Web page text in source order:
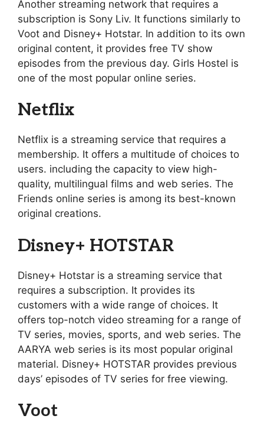
Another streaming network that requires a
subscription is Sony Liv. It functions similarly to
Voot and Disney+ Hotstar. In addition to its own
original content, it provides free TV show
episodes from the previous day. Girls Hostel is
one of the most popular online series.
Netflix
Netflix is a streaming service that requires a
membership. It offers a multitude of choices to
users. including the capacity to view high-
quality, multilingual films and web series. The
Friends online series is among its best-known
original creations.
Disney+ HOTSTAR
Disney+ Hotstar is a streaming service that
requires a subscription. It provides its
customers with a wide range of choices. It
offers top-notch video streaming for a range of
TV series, movies, sports, and web series. The
AARYA web series is its most popular original
material. Disney+ HOTSTAR provides previous
days’ episodes of TV series for free viewing.
Voot